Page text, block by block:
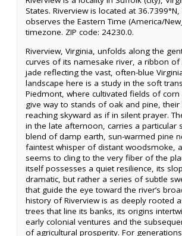
States. Riverview is located at 36.7399°N,
observes the Eastern Time (America/
timezone. ZIP code: 24230.0.
Riverview, Virginia, unfolds along the
curves of its namesake river, a ribbon of
jade reflecting the vast, often-blue
landscape here is a study in the soft
Piedmont, where cultivated fields of
give way to stands of oak and pine, their
reaching skyward as if in silent prayer.
in the late afternoon, carries a particular
blend of damp earth, sun-warmed pine
faintest whisper of distant woodsmoke,
seems to cling to the very fiber of the
itself possesses a quiet resilience, its
dramatic, but rather a series of subtle
that guide the eye toward the river’s
history of Riverview is as deeply rooted
trees that line its banks, its origins
early colonial ventures and the
of agricultural prosperity. For